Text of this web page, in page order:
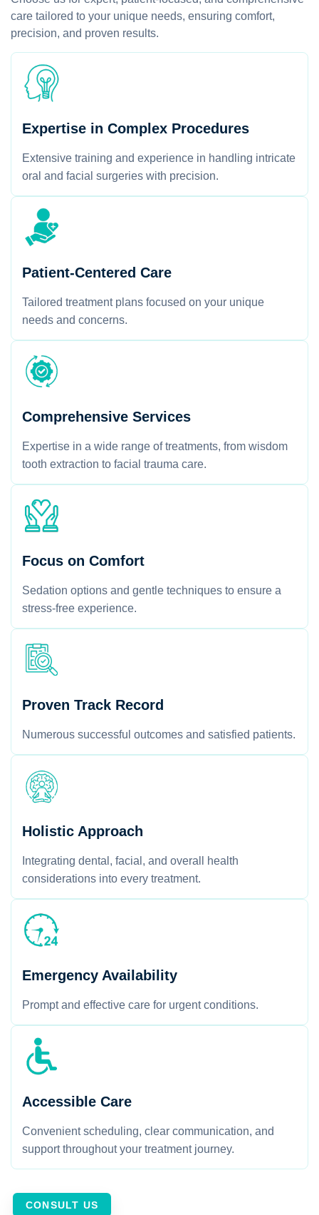
care tailored to your unique needs, ensuring comfort,
precision, and proven results.
Expertise in Complex Procedures
Extensive training and experience in handling intricate
oral and facial surgeries with precision.
Patient-Centered Care
Tailored treatment plans focused on your unique
needs and concerns.
Comprehensive Services
Expertise in a wide range of treatments, from wisdom
tooth extraction to facial trauma care.
Focus on Comfort
Sedation options and gentle techniques to ensure a
stress-free experience.
Proven Track Record
Numerous successful outcomes and satisfied patients.
Holistic Approach
Integrating dental, facial, and overall health
considerations into every treatment.
Emergency Availability
Prompt and effective care for urgent conditions.
Accessible Care
Convenient scheduling, clear communication, and
support throughout your treatment journey.
CONSULT US